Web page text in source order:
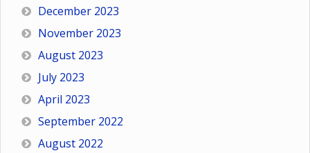
December 2023
November 2023
August 2023
July 2023
April 2023
September 2022
August 2022